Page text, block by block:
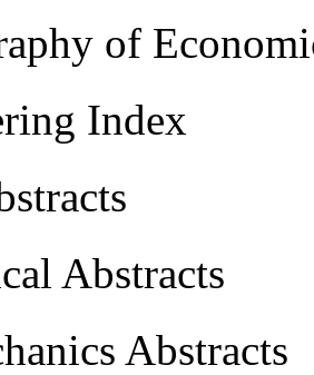
of
Index
Abstracts
Abstracts